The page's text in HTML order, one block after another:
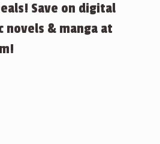
Save on digital
novels & manga at